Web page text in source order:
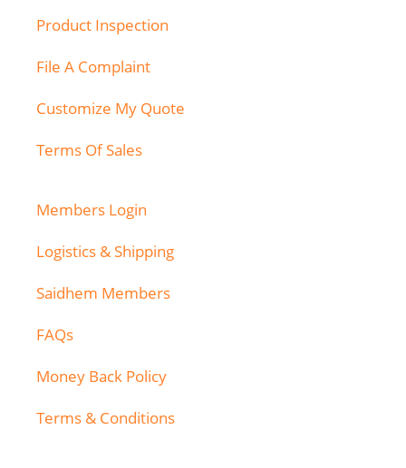
Product Inspection
File A Complaint
Customize My Quote
Terms Of Sales
Members Login
Logistics & Shipping
Saidhem Members
FAQs
Money Back Policy
Terms & Conditions